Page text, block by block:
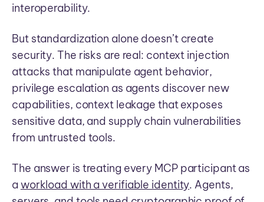
interoperability.
But standardization alone doesn’t create
security. The risks are real: context injection
attacks that manipulate agent behavior,
privilege escalation as agents discover new
capabilities, context leakage that exposes
sensitive data, and supply chain vulnerabilities
from untrusted tools.
The answer is treating every MCP participant as
a workload with a verifiable identity. Agents,